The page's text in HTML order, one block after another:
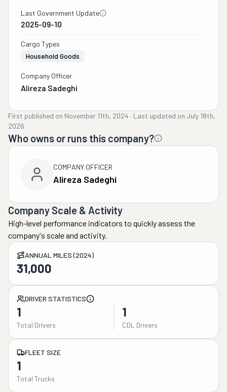
Last Government Update
2025-09-10
Cargo Types
Household Goods
Company Officer
Alireza Sadeghi
First published on November 11th, 2024 · Last updated on July 18th,
2026
Who owns or runs this company?
COMPANY OFFICER
Alireza Sadeghi
Company Scale & Activity
High-level performance indicators to quickly assess the
company's scale and activity.
ANNUAL MILES (2024)
31,000
DRIVER STATISTICS
1
Total Drivers
1
CDL Drivers
FLEET SIZE
1
Total Trucks